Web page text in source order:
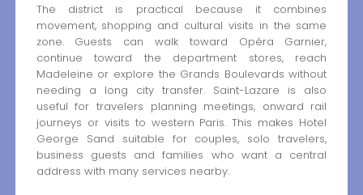
The district is practical because it combines
movement, shopping and cultural visits in the same
zone. Guests can walk toward Opéra Garnier,
continue toward the department stores, reach
Madeleine or explore the Grands Boulevards without
needing a long city transfer. Saint-Lazare is also
useful for travelers planning meetings, onward rail
journeys or visits to western Paris. This makes Hotel
George Sand suitable for couples, solo travelers,
business guests and families who want a central
address with many services nearby.